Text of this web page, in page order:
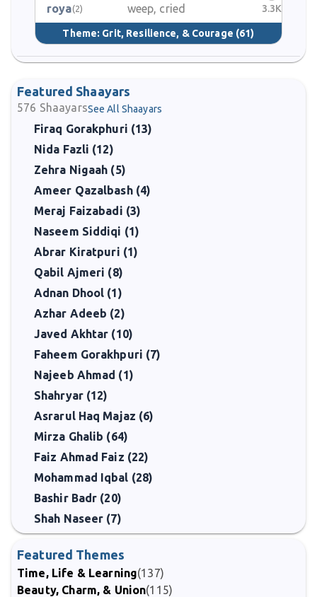
roya(2) weep, cried
Theme: Grit, Resilience, & Courage (61)
3.3K
Featured Shaayars
576 ShaayarsSee All Shaayars
Firaq Gorakphuri (13)
Nida Fazli (12)
Zehra Nigaah (5)
Ameer Qazalbash (4)
Meraj Faizabadi (3)
Naseem Siddiqi (1)
Abrar Kiratpuri (1)
Qabil Ajmeri (8)
Adnan Dhool (1)
Azhar Adeeb (2)
Javed Akhtar (10)
Faheem Gorakhpuri (7)
Najeeb Ahmad (1)
Shahryar (12)
Asrarul Haq Majaz (6)
Mirza Ghalib (64)
Faiz Ahmad Faiz (22)
Mohammad Iqbal (28)
Bashir Badr (20)
Shah Naseer (7)
Featured Themes
Time, Life & Learning(137)
Beauty, Charm, & Union(115)